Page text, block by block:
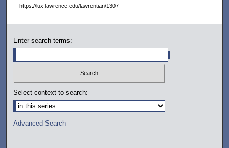
https://lux.lawrence.edu/lawrentian/1307
Enter search terms:
Select context to search:
Advanced Search